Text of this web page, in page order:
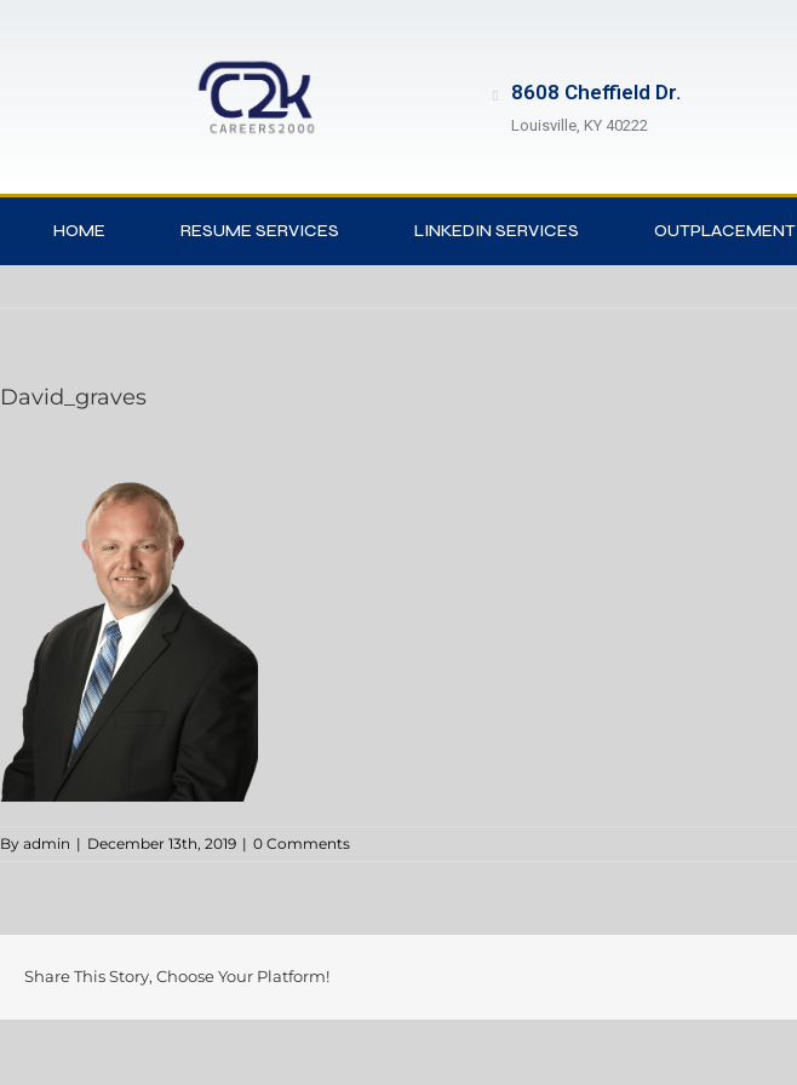
8608 Cheffield Dr.
Louisville, KY 40222
HOME RESUME SERVICES LINKEDIN SERVICES OUTPLACEMENT
David_graves
By admin | December 13th, 2019 | 0 Comments
Share This Story, Choose Your Platform!